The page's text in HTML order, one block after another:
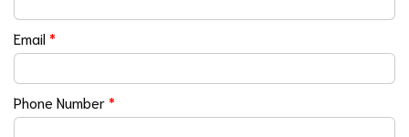
Email*
Phone Number*